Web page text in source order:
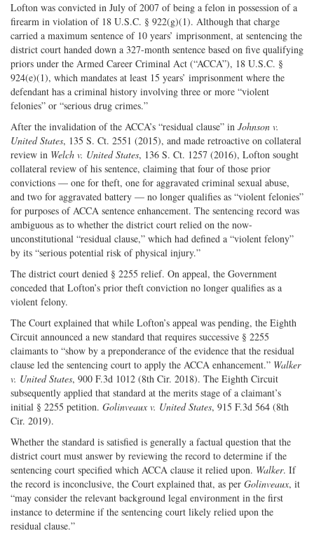
Lofton was convicted in July of 2007 of being a felon in possession of a
firearm in violation of 18 U.S.C. § 922(g)(1). Although that charge
carried a maximum sentence of 10 years’ imprisonment, at sentencing the
district court handed down a 327-month sentence based on five qualifying
priors under the Armed Career Criminal Act (“ACCA”), 18 U.S.C. §
924(e)(1), which mandates at least 15 years’ imprisonment where the
defendant has a criminal history involving three or more “violent
felonies” or “serious drug crimes.”
After the invalidation of the ACCA’s “residual clause” in Johnson v.
United States, 135 S. Ct. 2551 (2015), and made retroactive on collateral
review in Welch v. United States, 136 S. Ct. 1257 (2016), Lofton sought
collateral review of his sentence, claiming that four of those prior
convictions — one for theft, one for aggravated criminal sexual abuse,
and two for aggravated battery — no longer qualifies as “violent felonies”
for purposes of ACCA sentence enhancement. The sentencing record was
ambiguous as to whether the district court relied on the now-
unconstitutional “residual clause,” which had defined a “violent felony”
by its “serious potential risk of physical injury.”
The district court denied § 2255 relief. On appeal, the Government
conceded that Lofton’s prior theft conviction no longer qualifies as a
violent felony.
The Court explained that while Lofton’s appeal was pending, the Eighth
Circuit announced a new standard that requires successive § 2255
claimants to “show by a preponderance of the evidence that the residual
clause led the sentencing court to apply the ACCA enhancement.” Walker
v. United States, 900 F.3d 1012 (8th Cir. 2018). The Eighth Circuit
subsequently applied that standard at the merits stage of a claimant’s
initial § 2255 petition. Golinveaux v. United States, 915 F.3d 564 (8th
Cir. 2019).
Whether the standard is satisfied is generally a factual question that the
district court must answer by reviewing the record to determine if the
sentencing court specified which ACCA clause it relied upon. Walker. If
the record is inconclusive, the Court explained that, as per Golinveaux, it
“may consider the relevant background legal environment in the first
instance to determine if the sentencing court likely relied upon the
residual clause.”